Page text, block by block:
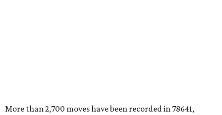
surpassed 118,000 residents with 2,524 new moves